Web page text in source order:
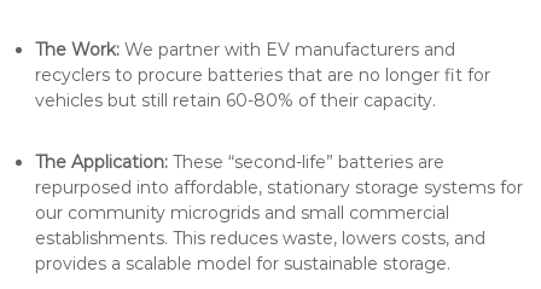
The Work:We partner with EV manufacturers and
recyclers to procure batteries that are no longer fit for
vehicles but still retain 60-80% of their capacity.
The Application:These “second-life” batteries are
repurposed into affordable, stationary storage systems for
our community microgrids and small commercial
establishments. This reduces waste, lowers costs, and
provides a scalable model for sustainable storage.